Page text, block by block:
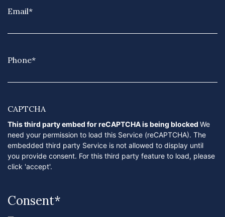
Email*
Phone*
CAPTCHA
This third party embed for reCAPTCHA is being blocked We
need your permission to load this Service (reCAPTCHA). The
embedded third party Service is not allowed to display until
you provide consent. For this third party feature to load, please
click 'accept'.
Consent*